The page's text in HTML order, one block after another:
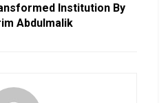
Institution By
Abdulmalik